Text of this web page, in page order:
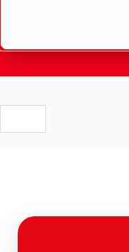
Stay updated with the